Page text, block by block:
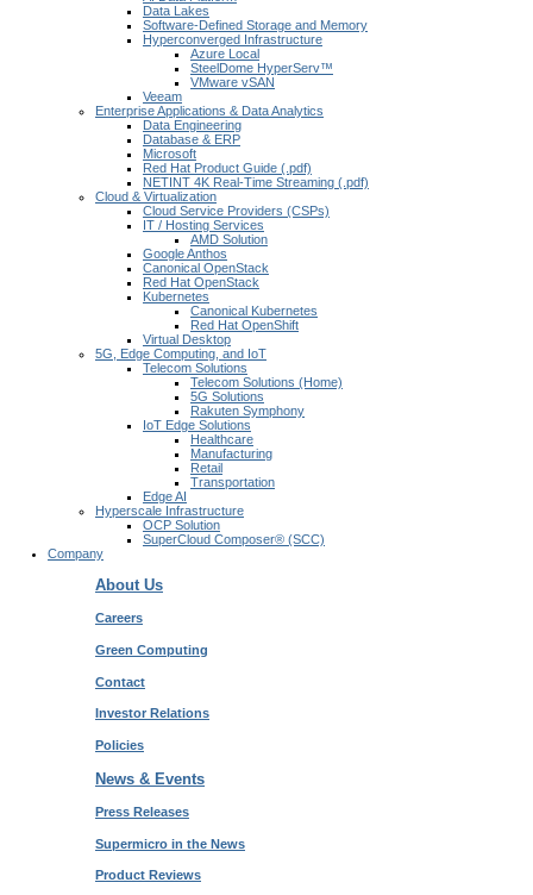
Data Lakes
Software-Defined Storage and Memory
Hyperconverged Infrastructure
Azure Local
SteelDome HyperServ™
VMware vSAN
Veeam
Enterprise Applications & Data Analytics
Data Engineering
Database & ERP
Microsoft
Red Hat Product Guide (.pdf)
NETINT 4K Real-Time Streaming (.pdf)
Cloud & Virtualization
Cloud Service Providers (CSPs)
IT / Hosting Services
AMD Solution
Google Anthos
Canonical OpenStack
Red Hat OpenStack
Kubernetes
Canonical Kubernetes
Red Hat OpenShift
Virtual Desktop
5G, Edge Computing, and IoT
Telecom Solutions
Telecom Solutions (Home)
5G Solutions
Rakuten Symphony
IoT Edge Solutions
Healthcare
Manufacturing
Retail
Transportation
Edge AI
Hyperscale Infrastructure
OCP Solution
SuperCloud Composer® (SCC)
Company
About Us
Careers
Green Computing
Contact
Investor Relations
Policies
News & Events
Press Releases
Supermicro in the News
Product Reviews